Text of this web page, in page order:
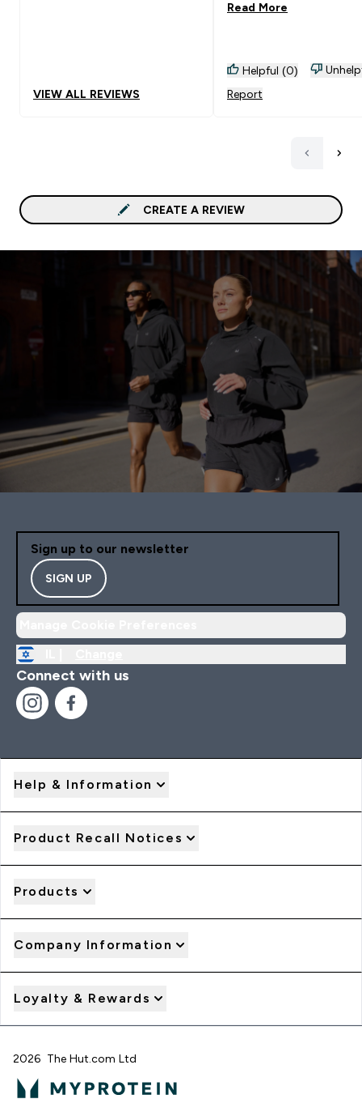
VIEW ALL REVIEWS
Read More
Helpful (0)
Report
CREATE A REVIEW
Sign up to our newsletter
SIGN UP
Connect with us
Help & Information
Product Recall Notices
Products
Company Information
Loyalty & Rewards
2026 The Hut.com Ltd